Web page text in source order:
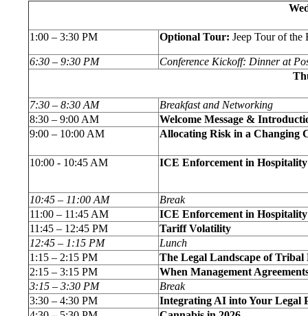
1:00 – 3:30 PM Optional Tour: Jeep Tour of the
6:30 – 9:30 PM
Conference Kickoff: Dinner at
7:30 – 8:30 AM
Breakfast and Networking
8:30 – 9:00 AM
Welcome Message &
9:00 – 10:00 AM
Allocating Risk in a Changing
10:00 - 10:45 AM ICE Enforcement in
10:45 – 11:00 AM
Break
11:00 – 11:45 AM
ICE Enforcement in
11:45 – 12:45 PM
Tariff Volatility
12:45 – 1:15 PM
Lunch
1:15 – 2:15 PM
The Legal Landscape of Tribal
2:15 – 3:15 PM
When Management
3:15 – 3:30 PM
Break
3:30 – 4:30 PM
Integrating AI into Your Legal